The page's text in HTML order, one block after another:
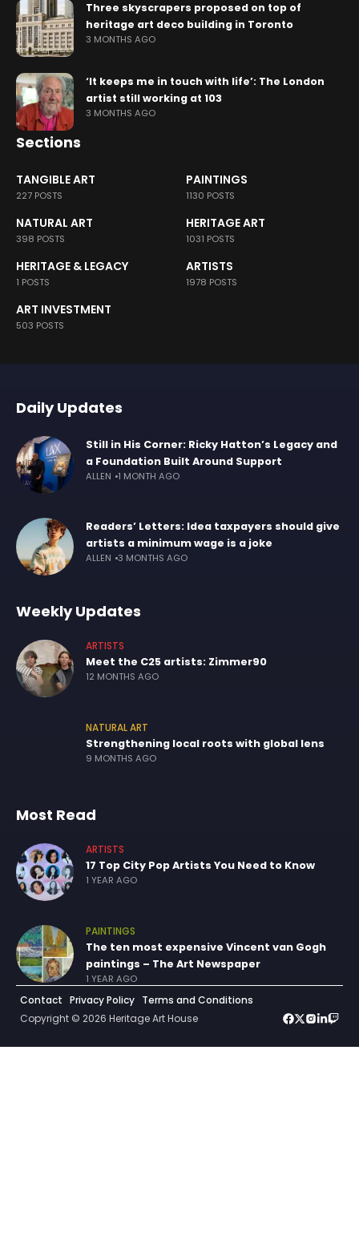
Three skyscrapers proposed on top of
heritage art deco building in Toronto
3 MONTHS AGO
‘It keeps me in touch with life’: The London
artist still working at 103
3 MONTHS AGO
Sections
TANGIBLE ART
227 POSTS
PAINTINGS
1130 POSTS
NATURAL ART
398 POSTS
HERITAGE ART
1031 POSTS
HERITAGE & LEGACY
1 POSTS
ARTISTS
1978 POSTS
ART INVESTMENT
503 POSTS
Daily Updates
Still in His Corner: Ricky Hatton’s Legacy and
a Foundation Built Around Support
ALLEN 1 MONTH AGO
Readers’ Letters: Idea taxpayers should give
artists a minimum wage is a joke
ALLEN 3 MONTHS AGO
Weekly Updates
ARTISTS
Meet the C25 artists: Zimmer90
12 MONTHS AGO
NATURAL ART
Strengthening local roots with global lens
9 MONTHS AGO
Most Read
ARTISTS
17 Top City Pop Artists You Need to Know
1 YEAR AGO
PAINTINGS
The ten most expensive Vincent van Gogh
paintings – The Art Newspaper
1 YEAR AGO
Contact Privacy Policy Terms and Conditions
Copyright © 2026 Heritage Art House